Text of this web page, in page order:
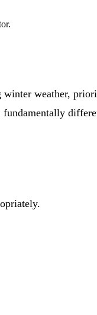
winter weather,
fundamentally